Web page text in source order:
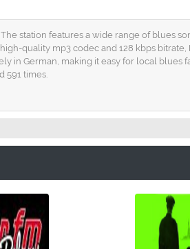
station features a wide range of blues
quality mp3 codec and 128 kbps bitrate,
in German, making it easy for local blues
591 times.